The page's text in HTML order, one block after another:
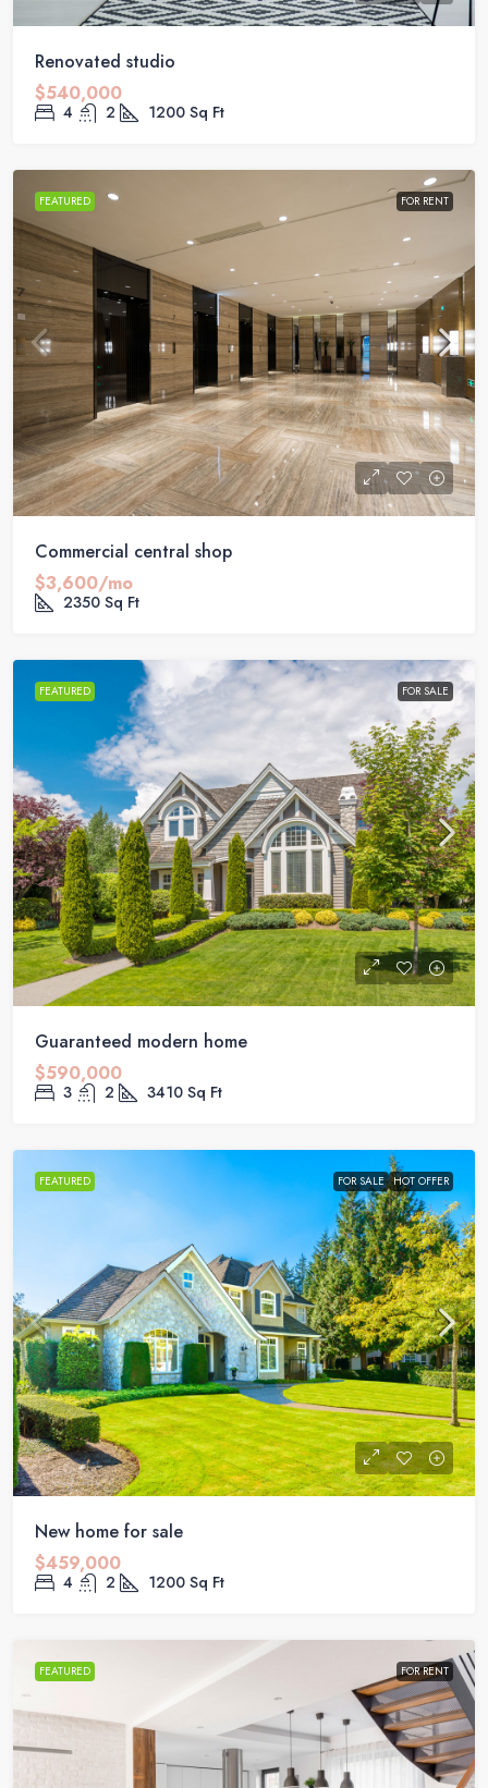
Renovated studio
$540,000
4 2 1200 Sq Ft
FEATURED FOR RENT
Commercial central shop
$3,600/mo
2350 Sq Ft
FEATURED FOR SALE
Guaranteed modern home
$590,000
3 2 3410 Sq Ft
FEATURED FOR SALE HOT OFFER
New home for sale
$459,000
4 2 1200 Sq Ft
FEATURED FOR RENT